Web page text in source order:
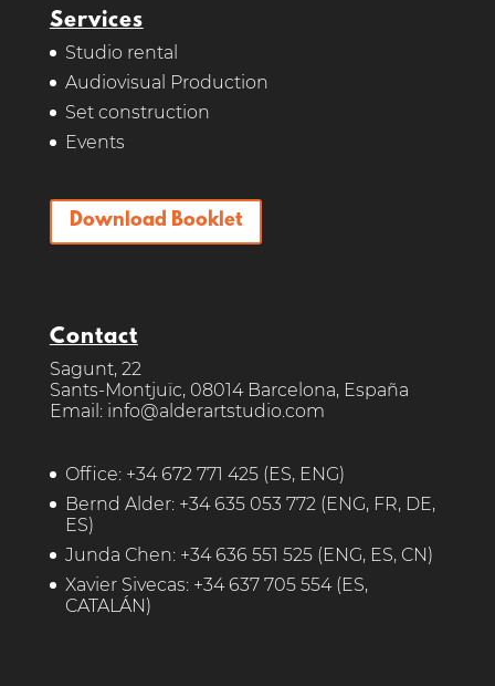
Services
Studio rental
Audiovisual Production
Set construction
Events
Download Booklet
Contact
Sagunt, 22
Sants-Montjuïc, 08014 Barcelona, España
Email: info@alderartstudio.com
Office: +34 672 771 425(ES, ENG)
Bernd Alder: +34 635 053 772(ENG, FR, DE,
ES)
Junda Chen: +34 636 551 525(ENG, ES, CN)
Xavier Sivecas: +34 637 705 554(ES,
CATALÁN)